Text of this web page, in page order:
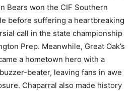
Bears won the CIF Southern
before suffering a heartbreaking
call in the state championship
Prep. Meanwhile, Great Oak’s
a hometown hero with a
beater, leaving fans in awe
Chaparral also made history